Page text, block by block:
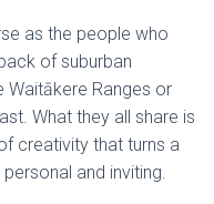
as the people who
of suburban
Ranges or
What they all share is
creativity that turns a
and inviting.